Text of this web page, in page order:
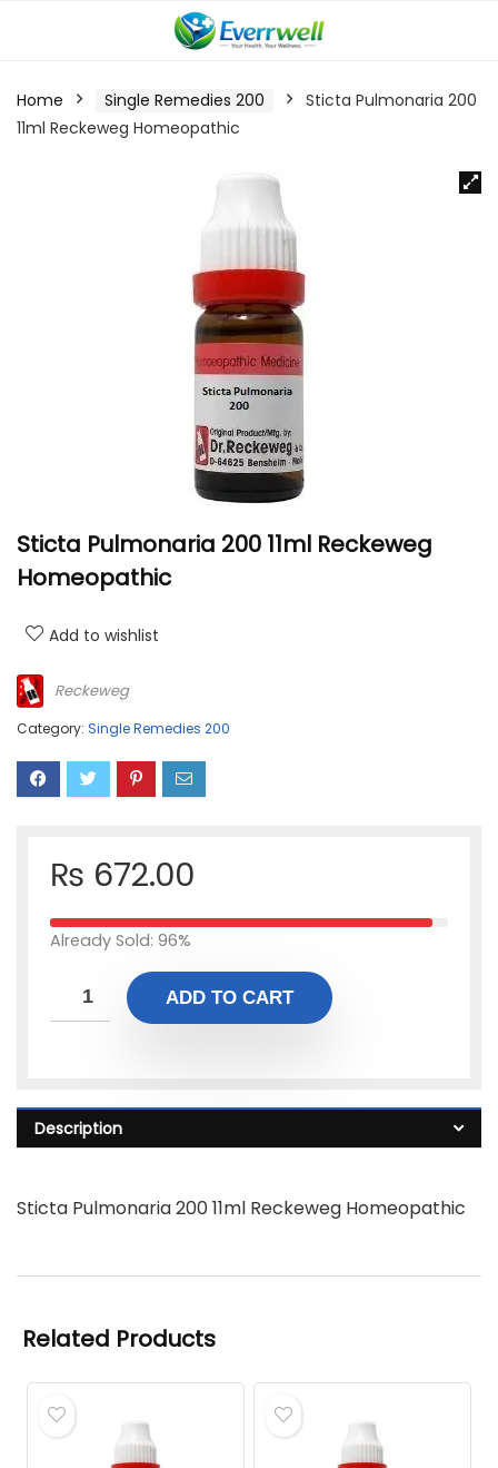
Home Single Remedies 200
Sticta Pulmonaria 200
11ml Reckeweg Homeopathic
Sticta Pulmonaria 200 11ml Reckeweg
Homeopathic
Add to wishlist
Reckeweg
Category: Single Remedies 200
₨ 672.00
Already Sold: 96%
ADD TO CART
Description
Sticta Pulmonaria 200 11ml Reckeweg Homeopathic
Related Products